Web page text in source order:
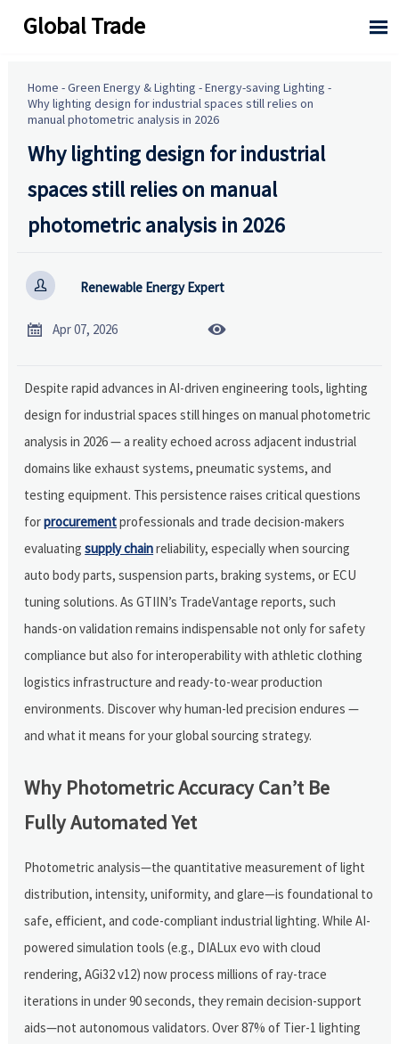
Global Trade 
Home -Green Energy & Lighting -Energy-saving Lighting -
Why lighting design for industrial spaces still relies on
manual photometric analysis in 2026
Why lighting design for industrial
spaces still relies on manual
photometric analysis in 2026
 Renewable Energy Expert
 Apr 07, 2026 
Despite rapid advances in AI-driven engineering tools, lighting
design for industrial spaces still hinges on manual photometric
analysis in 2026 — a reality echoed across adjacent industrial
domains like exhaust systems, pneumatic systems, and
testing equipment. This persistence raises critical questions
forprocurementprofessionals and trade decision-makers
evaluatingsupply chainreliability, especially when sourcing
auto body parts, suspension parts, braking systems, or ECU
tuning solutions. As GTIIN’s TradeVantage reports, such
hands-on validation remains indispensable not only for safety
compliance but also for interoperability with athletic clothing
logistics infrastructure and ready-to-wear production
environments. Discover why human-led precision endures —
and what it means for your global sourcing strategy.
Why Photometric Accuracy Can’t Be
Fully Automated Yet
Photometric analysis—the quantitative measurement of light
distribution, intensity, uniformity, and glare—is foundational to
safe, efficient, and code-compliant industrial lighting. While AI-
powered simulation tools (e.g., DIALux evo with cloud
rendering, AGi32 v12) now process millions of ray-trace
iterations in under 90 seconds, they remain decision-support
aids—not autonomous validators. Over 87% of Tier-1 lighting